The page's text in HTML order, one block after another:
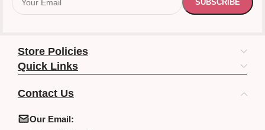
Store Policies
Quick Links
Contact Us
Our Email: